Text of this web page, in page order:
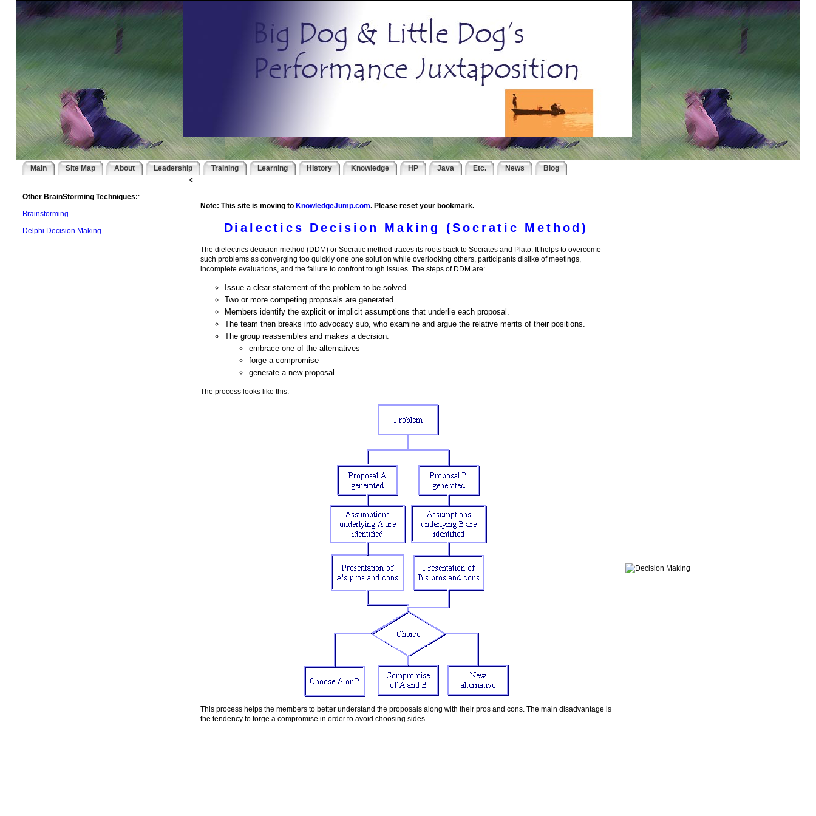
Main Site Map About Leadership Training Learning History Knowledge HP Java Etc. News Blog
Other BrainStorming Techniques::
Brainstorming
Delphi Decision Making
<
Note: This site is moving to KnowledgeJump.com. Please reset your bookmark.
Dialectics Decision Making (Socratic Method)
The dielectrics decision method (DDM) or Socratic method traces its roots back to Socrates and Plato. It helps to overcome
such problems as converging too quickly one one solution while overlooking others, participants dislike of meetings,
incomplete evaluations, and the failure to confront tough issues. The steps of DDM are:
Issue a clear statement of the problem to be solved.
Two or more competing proposals are generated.
Members identify the explicit or implicit assumptions that underlie each proposal.
The team then breaks into advocacy sub, who examine and argue the relative merits of their positions.
The group reassembles and makes a decision:
embrace one of the alternatives
forge a compromise
generate a new proposal
The process looks like this:
This process helps the members to better understand the proposals along with their pros and cons. The main disadvantage is
the tendency to forge a compromise in order to avoid choosing sides.